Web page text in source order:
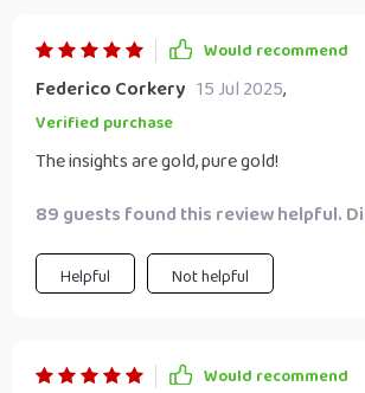
Would recommend
Federico Corkery 15 Jul 2025,
Verified purchase
The insights are gold, pure gold!
89 guests found this review helpful.
Helpful Not helpful
Would recommend